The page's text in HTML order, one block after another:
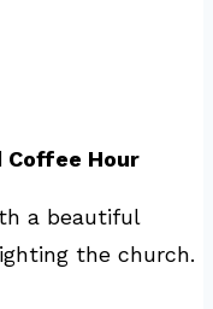
Coffee Hour